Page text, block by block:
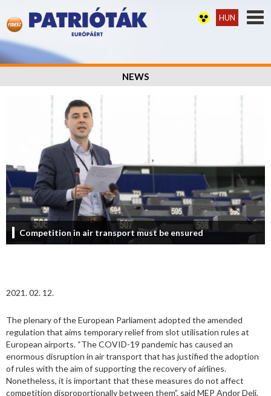
HUN
NEWS
Competition in air transport must be ensured
2021. 02. 12.
The plenary of the European Parliament adopted the amended
regulation that aims temporary relief from slot utilisation rules at
European airports. “The COVID-19 pandemic has caused an
enormous disruption in air transport that has justified the adoption
of rules with the aim of supporting the recovery of airlines.
Nonetheless, it is important that these measures do not affect
competition disproportionally between them”, said MEP Andor Deli,